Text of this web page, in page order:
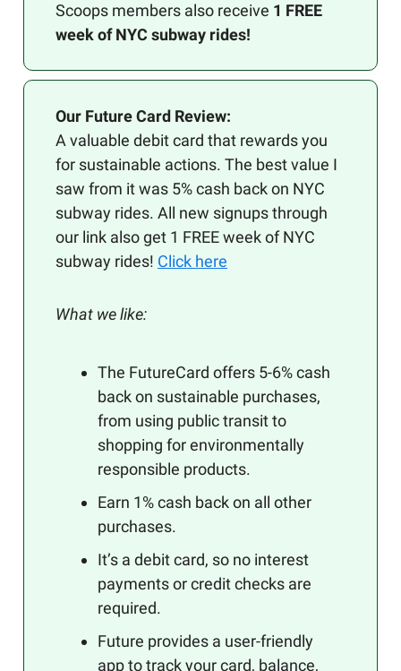
Scoops members also receive 1 FREE
week of NYC subway rides!
Our Future Card Review:
A valuable debit card that rewards you
for sustainable actions. The best value I
saw from it was 5% cash back on NYC
subway rides. All new signups through
our link also get 1 FREE week of NYC
subway rides! Click here
What we like:
The FutureCard offers 5-6% cash
back on sustainable purchases,
from using public transit to
shopping for environmentally
responsible products.
Earn 1% cash back on all other
purchases.
It’s a debit card, so no interest
payments or credit checks are
required.
Future provides a user-friendly
app to track your card, balance,